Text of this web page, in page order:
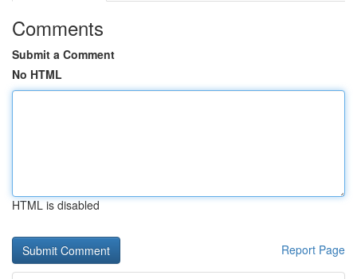
Comments
Submit a Comment
No HTML
HTML is disabled
Report Page